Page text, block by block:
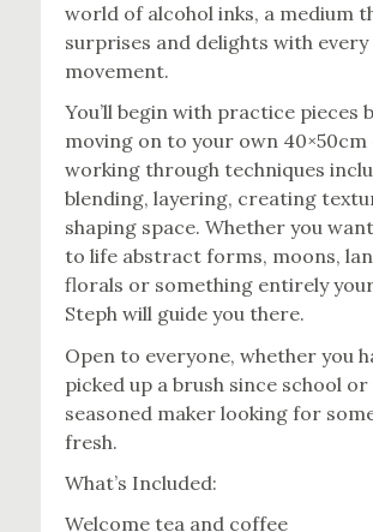
world of alcohol inks, a medium
surprises and delights with every
movement.
You’ll begin with practice pieces
moving on to your own 40×50cm
working through techniques
blending, layering, creating
shaping space. Whether you
to life abstract forms, moons,
florals or something entirely
Steph will guide you there.
Open to everyone, whether you
picked up a brush since school or
seasoned maker looking for
fresh.
What’s Included:
Welcome tea and coffee